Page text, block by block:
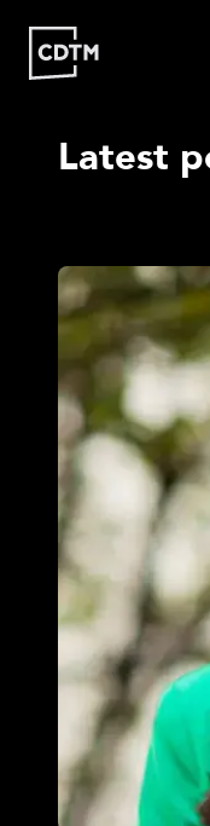
Study |
Who
Are
We?
CDTM
People
Research
Partner
Connect
Events
Latest